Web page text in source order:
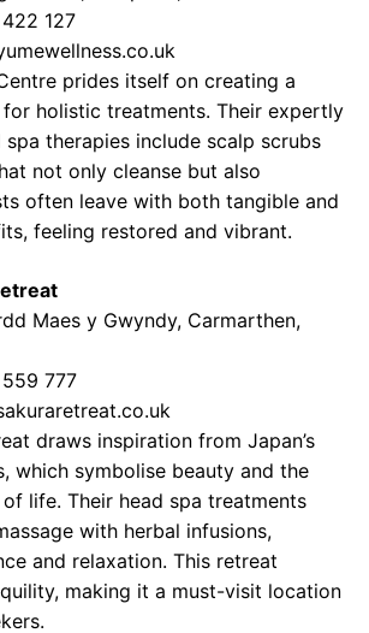
127
prides itself on creating a
holistic treatments. Their expertly
therapies include scalp scrubs
not only cleanse but also
often leave with both tangible and
feeling restored and vibrant.
Maes y Gwyndy, Carmarthen,
777
draws inspiration from Japan’s
which symbolise beauty and the
life. Their head spa treatments
with herbal infusions,
and relaxation. This retreat
making it a must-visit location